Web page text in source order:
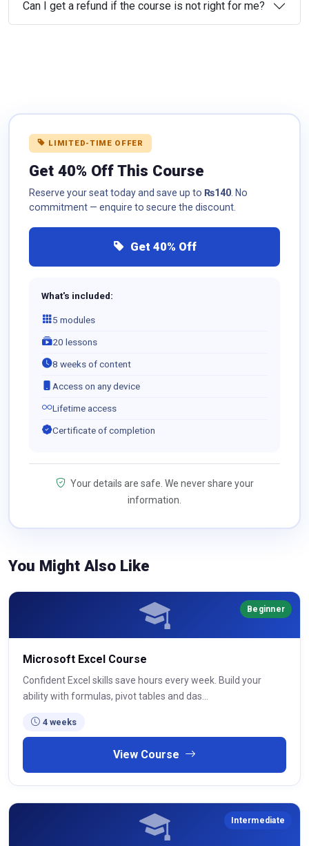
Can I get a refund if the course is not right for me?
LIMITED-TIME OFFER
Get 40% Off This Course
Reserve your seat today and save up to ₨140 . No
commitment — enquire to secure the discount.
Get 40% Off
What's included:
5 modules
20 lessons
8 weeks of content
Access on any device
Lifetime access
Certificate of completion
Your details are safe. We never share your
information.
You Might Also Like
Beginner
Microsoft Excel Course
Confident Excel skills save hours every week. Build your
ability with formulas, pivot tables and das...
4 weeks
View Course
Intermediate